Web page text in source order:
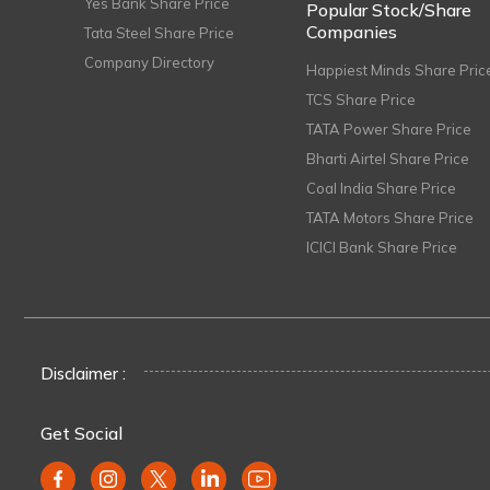
Tata Steel Share Price
Company Directory
Popular Stock/Share
Companies
Happiest Minds Share
TCS Share Price
TATA Power Share Price
Bharti Airtel Share Price
Coal India Share Price
TATA Motors Share Price
ICICI Bank Share Price
Disclaimer :
Get Social